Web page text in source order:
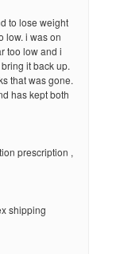
to lose weight
low. i was on
too low and i
it back up.
that was gone.
has kept both
prescription ,
shipping